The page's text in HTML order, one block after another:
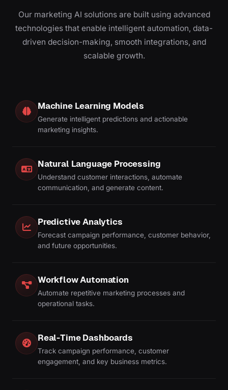
Our marketing AI solutions are built using advanced
technologies that enable intelligent automation, data-
driven decision-making, smooth integrations, and
scalable growth.
Machine Learning Models
Generate intelligent predictions and actionable
marketing insights.
Natural Language Processing
Understand customer interactions, automate
communication, and generate content.
Predictive Analytics
Forecast campaign performance, customer behavior,
and future opportunities.
Workflow Automation
Automate repetitive marketing processes and
operational tasks.
Real-Time Dashboards
Track campaign performance, customer
engagement, and key business metrics.